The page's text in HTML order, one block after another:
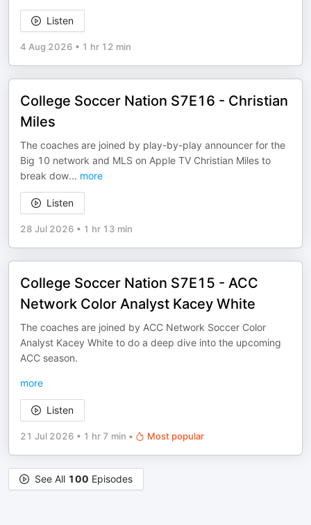
Listen
4 Aug 2026 • 1 hr 12 min
College Soccer Nation S7E16 - Christian
Miles
The coaches are joined by play-by-play announcer for the
Big 10 network and MLS on Apple TV Christian Miles to
break dow... more
Listen
28 Jul 2026 • 1 hr 13 min
College Soccer Nation S7E15 - ACC
Network Color Analyst Kacey White
The coaches are joined by ACC Network Soccer Color
Analyst Kacey White to do a deep dive into the upcoming
ACC season.
more
Listen
21 Jul 2026 • 1 hr 7 min • Most popular
See All 100 Episodes